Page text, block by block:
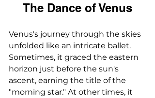
The Dance of Venus
Venus's journey through the skies
unfolded like an intricate ballet.
Sometimes, it graced the eastern
horizon just before the sun's
ascent, earning the title of the
"morning star." At other times, it